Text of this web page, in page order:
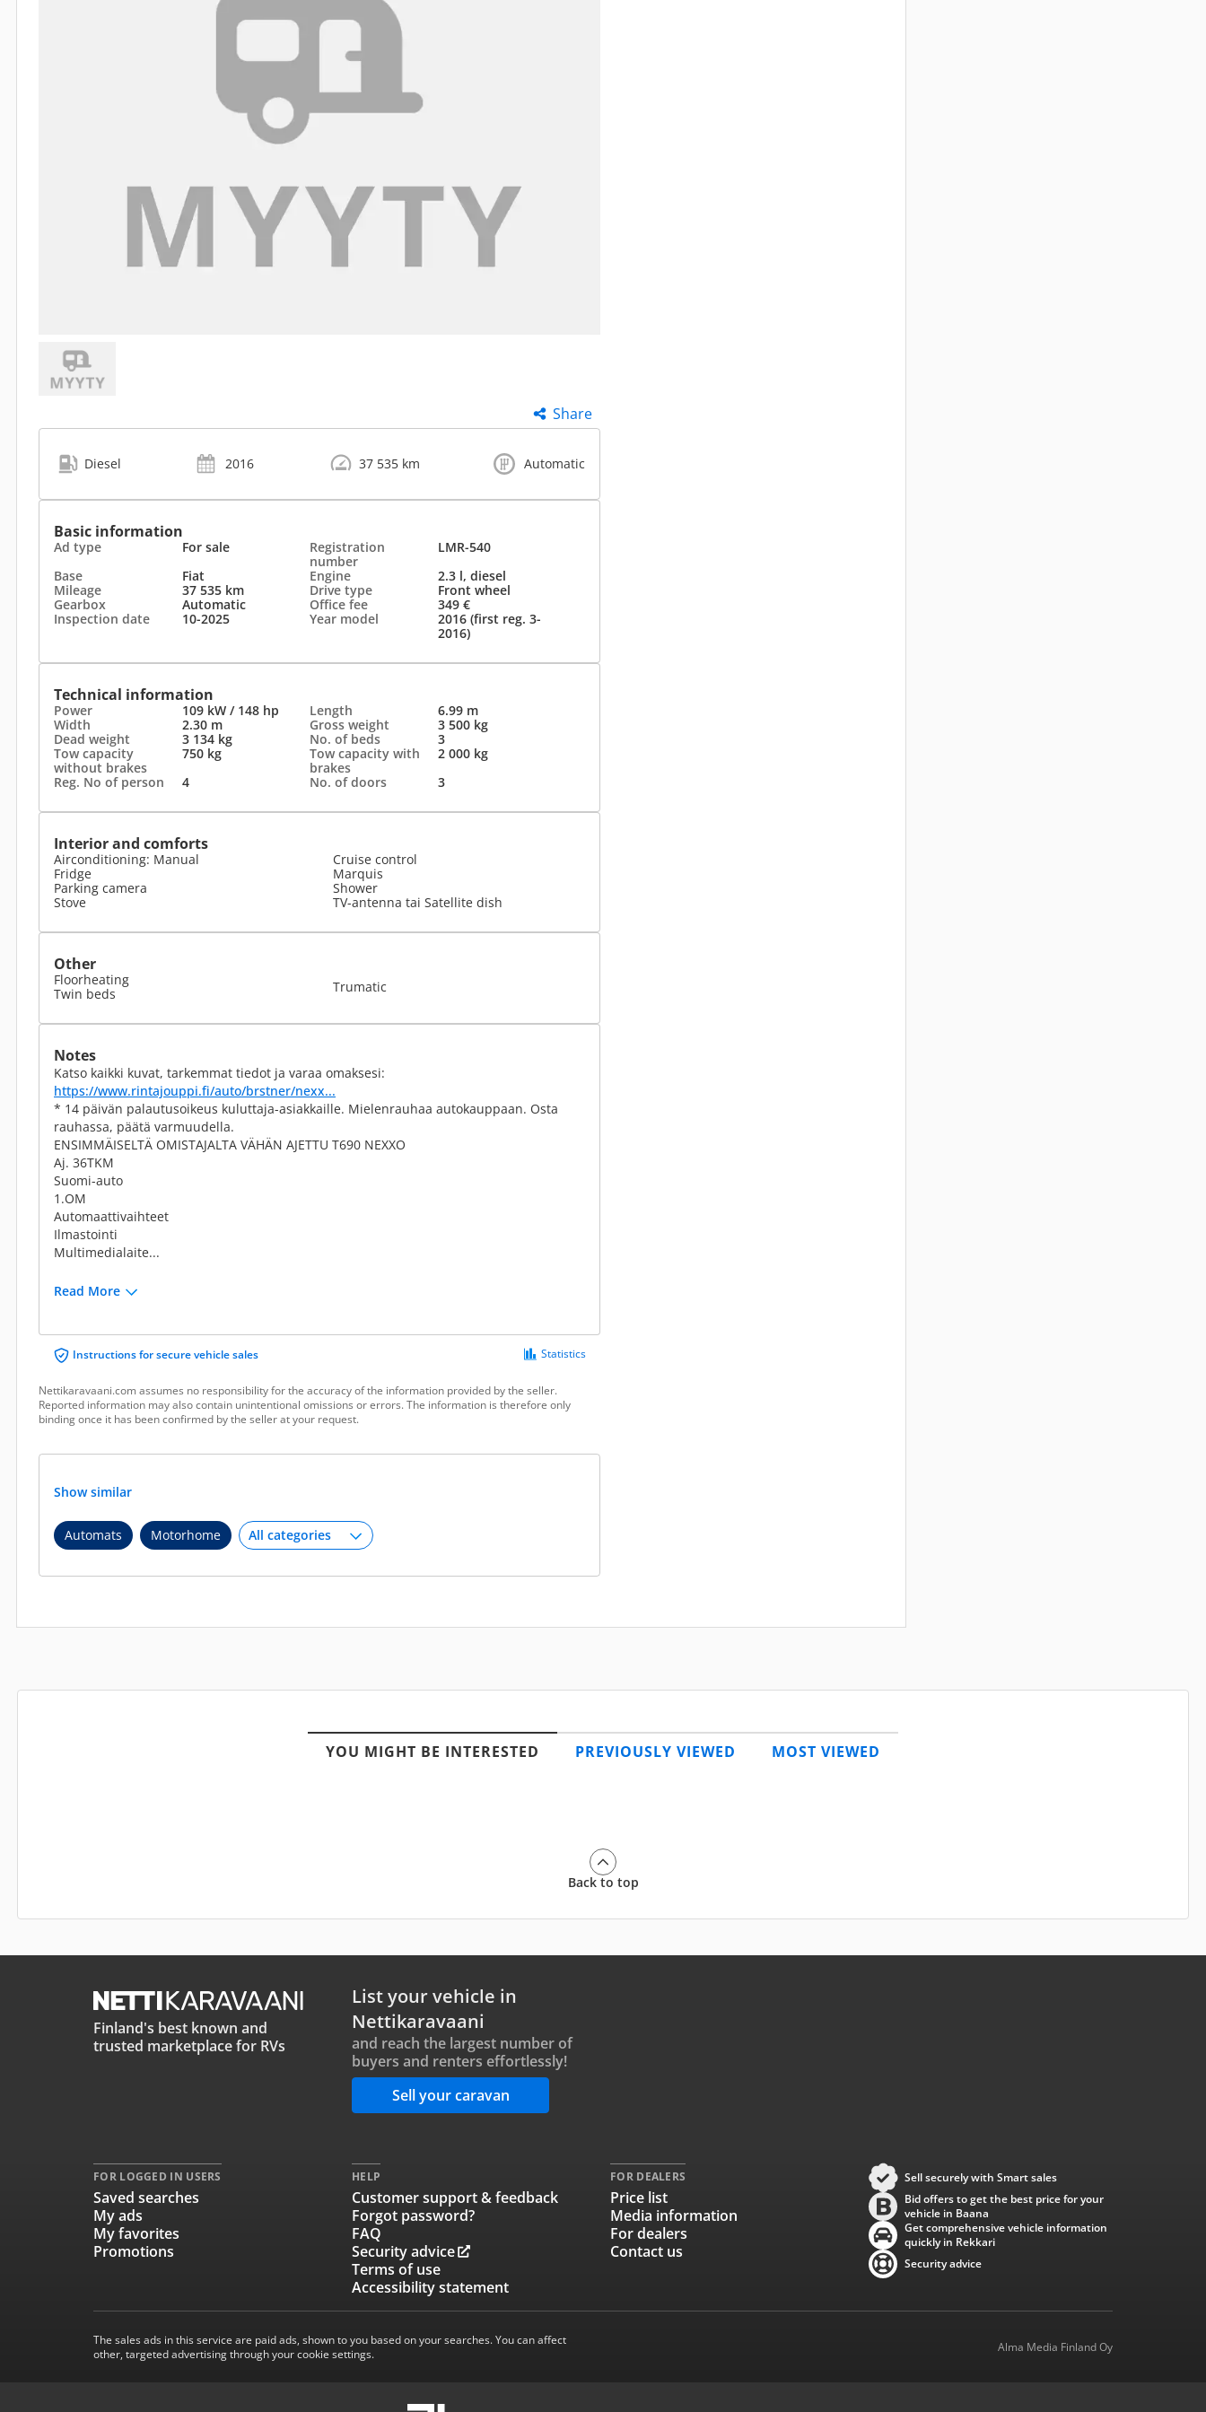
Share
Diesel 2016 37 535 km Automatic
Basic information
Ad type For sale
Registration
number
LMR-540
Base
Fiat Engine
2.3 l, diesel
Mileage
37 535 km Drive type
Front wheel
Gearbox
Automatic Office fee
349 €
Inspection date
10-2025 Year model
2016 (first reg. 3-
2016)
Technical information
Power 109 kW / 148 hp Length
6.99 m
Width
2.30 m Gross weight
3 500 kg
Dead weight
3 134 kg No. of beds
3
Tow capacity
without brakes
750 kg
Tow capacity with
brakes
2 000 kg
Reg. No of person
4 No. of doors 3
Interior and comforts
Airconditioning: Manual
Fridge
Parking camera
Stove
Cruise control
Marquis
Shower
TV-antenna tai Satellite dish
Other
Floorheating
Twin beds
Trumatic
Notes
Katso kaikki kuvat, tarkemmat tiedot ja varaa omaksesi:
https://www.rintajouppi.fi/auto/brstner/nexx...
* 14 päivän palautusoikeus kuluttaja-asiakkaille. Mielenrauhaa autokauppaan. Osta
rauhassa, päätä varmuudella.
ENSIMMÄISELTÄ OMISTAJALTA VÄHÄN AJETTU T690 NEXXO
Aj. 36TKM
Suomi-auto
1.OM
Automaattivaihteet
Ilmastointi
Multimedialaite...
Read More
Instructions for secure vehicle sales Statistics
Nettikaravaani.com assumes no responsibility for the accuracy of the information provided by the seller.
Reported information may also contain unintentional omissions or errors. The information is therefore only
binding once it has been confirmed by the seller at your request.
Show similar
Automats Motorhome
YOU MIGHT BE INTERESTED PREVIOUSLY VIEWED MOST VIEWED
Back to top
Finland's best known and
trusted marketplace for RVs
List your vehicle in
Nettikaravaani
and reach the largest number of
buyers and renters effortlessly!
Sell your caravan
FOR LOGGED IN USERS
Saved searches
My ads
My favorites
Promotions
HELP
Customer support & feedback
Forgot password?
FAQ
Security advice
Terms of use
Accessibility statement
FOR DEALERS
Price list
Media information
For dealers
Contact us
Sell securely with Smart sales
Bid offers to get the best price for your
vehicle in Baana
Get comprehensive vehicle information
quickly in Rekkari
Security advice
The sales ads in this service are paid ads, shown to you based on your searches. You can affect
other, targeted advertising through your cookie settings.
Alma Media Finland Oy